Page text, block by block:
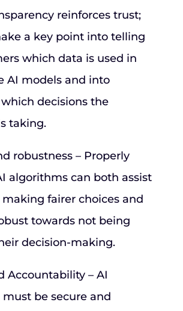
reinforces trust;
a key point into telling
which data is used in
AI models and into
decisions the
taking.
robustness – Properly
algorithms can both assist
fairer choices and
towards not being
decision-making.
Accountability – AI
be secure and